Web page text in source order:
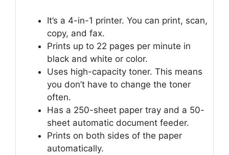
It’s a 4-in-1 printer. You can print, scan,
copy, and fax.
Prints up to 22 pages per minute in
black and white or color.
Uses high-capacity toner. This means
you don’t have to change the toner
often.
Has a 250-sheet paper tray and a 50-
sheet automatic document feeder.
Prints on both sides of the paper
automatically.